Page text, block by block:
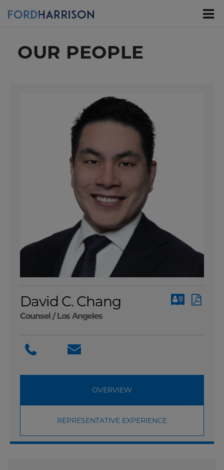
OUR PEOPLE
David C. Chang
Counsel /Los Angeles
OVERVIEW
REPRESENTATIVE EXPERIENCE